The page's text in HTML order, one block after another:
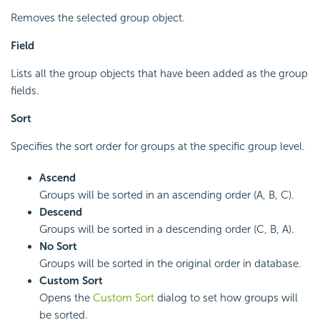
Removes the selected group object.
Field
Lists all the group objects that have been added as the group
fields.
Sort
Specifies the sort order for groups at the specific group level.
Ascend
Groups will be sorted in an ascending order (A, B, C).
Descend
Groups will be sorted in a descending order (C, B, A).
No Sort
Groups will be sorted in the original order in database.
Custom Sort
Opens the Custom Sort dialog to set how groups will
be sorted.